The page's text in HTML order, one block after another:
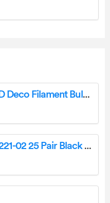
nordlux ST64 Amber LED Deco Filament Bulb Instruction Manual
FUFU GAGA LJY-KF020221-02 25 Pair Black Composite Shoe Cabinet Instructions